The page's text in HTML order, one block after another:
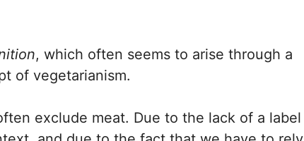
, which often seems to arise through a
of vegetarianism.
exclude meat. Due to the lack of a label